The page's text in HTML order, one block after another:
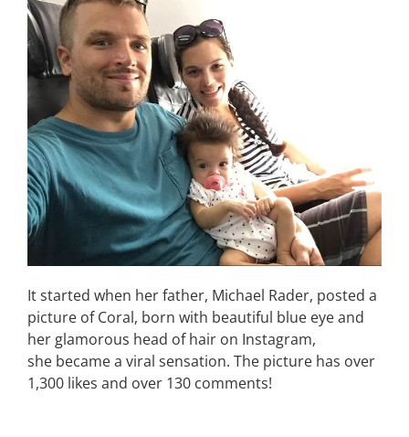
It started when her father, Michael Rader, posted a
picture of Coral, born with beautiful blue eye and
her glamorous head of hair on Instagram,
she became a viral sensation. The picture has over
1,300 likes and over 130 comments!